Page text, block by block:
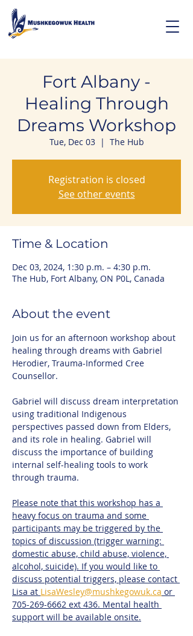
Fort Albany -
Healing Through
Dreams Workshop
Tue, Dec 03
  |
The Hub
Registration is closed
See other events
Time & Location
Dec 03, 2024, 1:30 p.m. – 4:30 p.m.
The Hub, Fort Albany, ON P0L, Canada
About the event
Join us for an afternoon workshop about
healing through dreams with Gabriel
Herodier, Trauma-Informed Cree
Counsellor.
Gabriel will discuss dream interpretation
using traditional Indigenous
perspectives passed down from Elders,
and its role in healing. Gabriel will
discuss the importance of building
internal self-healing tools to work
through trauma.
Please note that this workshop has a
heavy focus on trauma and some
participants may be triggered by the
topics of discussion (trigger warning:
domestic abuse, child abuse, violence,
alcohol, suicide). If you would like to
discuss potential triggers, please contact
Lisa at LisaWesley@mushkegowuk.ca or
705-269-6662 ext 436. Mental health
support will be available onsite.